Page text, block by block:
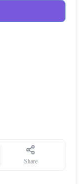
Share